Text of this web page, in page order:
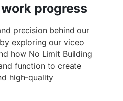
progress
precision behind our
exploring our video
how No Limit Building
function to create
high-quality